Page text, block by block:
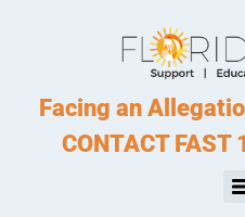
Facing an
CONTACT